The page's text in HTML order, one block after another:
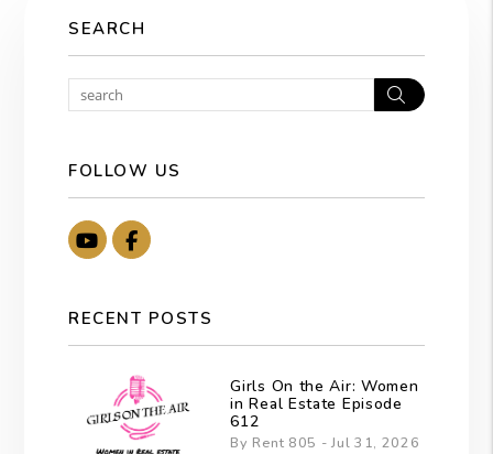
SEARCH
Search
FOLLOW US
YoutubeFacebook
RECENT POSTS
Girls On the Air: Women
in Real Estate Episode
612
By Rent 805 - Jul 31, 2026